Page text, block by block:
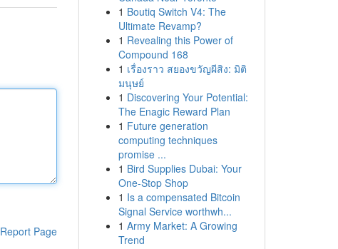
Report Page
1 Boutiq Switch V4: The
Ultimate Revamp?
1 Revealing this Power of
Compound 168
1 เรื่องราว สยองขวัญผีสิง: มิติ
มนุษย์
1 Discovering Your Potential:
The Enagic Reward Plan
1 Future generation
computing techniques
promise ...
1 Bird Supplies Dubai: Your
One-Stop Shop
1 Is a compensated Bitcoin
Signal Service worthwh...
1 Army Market: A Growing
Trend